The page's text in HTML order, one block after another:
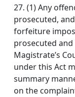
27. (1) Any
prosecuted,
forfeiture
prosecuted
Magistrate’s
under this Act
summary
on the